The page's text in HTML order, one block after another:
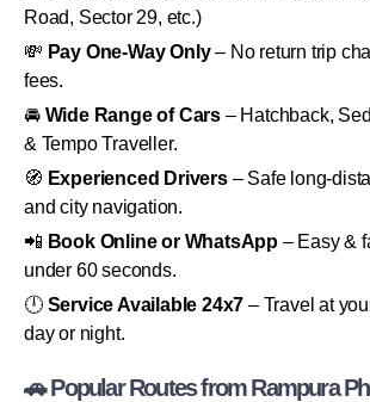
Road, Sector 29, etc.)
💸 Pay One-Way Only– No return trip
fees.
🚘 Wide Range of Cars – Hatchback,
& Tempo Traveller.
🧭 Experienced Drivers– Safe long-
and city navigation.
📲 Book Online or WhatsApp – Easy &
under 60 seconds.
🕛 Service Available 24x7 – Travel at
day or night.
🚗 Popular Routes from Rampura